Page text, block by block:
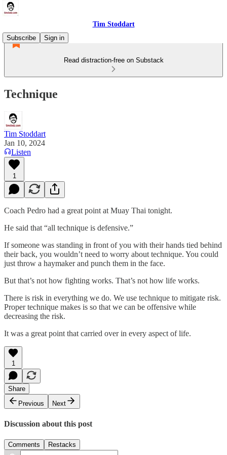
Tim Stoddart
Subscribe
Sign in
Read distraction-free on Substack
Technique
Tim Stoddart
Jan 10, 2024
Listen
1
Coach Pedro had a great point at Muay Thai tonight.
He said that “all technique is defensive.”
If someone was standing in front of you with their hands tied behind
their back, you wouldn’t need to worry about technique. You could
just throw a haymaker and punch them in the face.
But that’s not how fighting works. That’s not how life works.
There is risk in everything we do. We use technique to mitigate risk.
Proper technique makes is so that we can be offensive while
decreasing the risk.
It was a great point that carried over in every aspect of life.
1
Share
Previous
Next
Discussion about this post
Comments Restacks